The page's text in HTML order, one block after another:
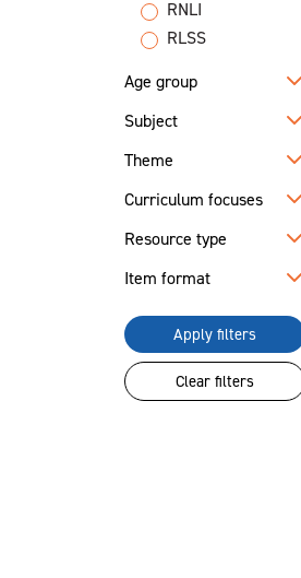
RNLI
RLSS
Age group
Subject
Theme
Curriculum focuses
Resource type
Item format
Apply filters
Clear filters